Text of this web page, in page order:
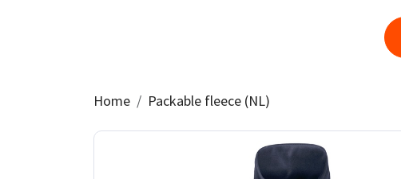
Home Packable fleece (NL)